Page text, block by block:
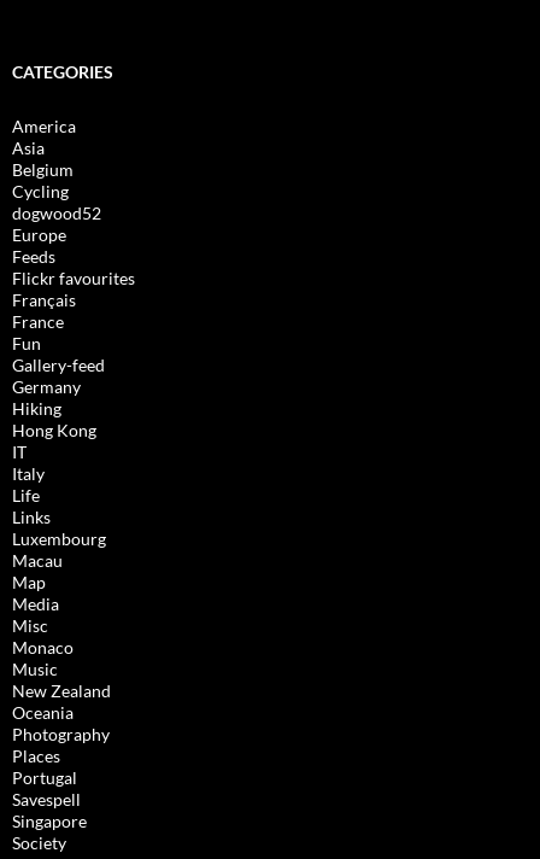
CATEGORIES
America
Asia
Belgium
Cycling
dogwood52
Europe
Feeds
Flickr favourites
Français
France
Fun
Gallery-feed
Germany
Hiking
Hong Kong
IT
Italy
Life
Links
Luxembourg
Macau
Map
Media
Misc
Monaco
Music
New Zealand
Oceania
Photography
Places
Portugal
Savespell
Singapore
Society